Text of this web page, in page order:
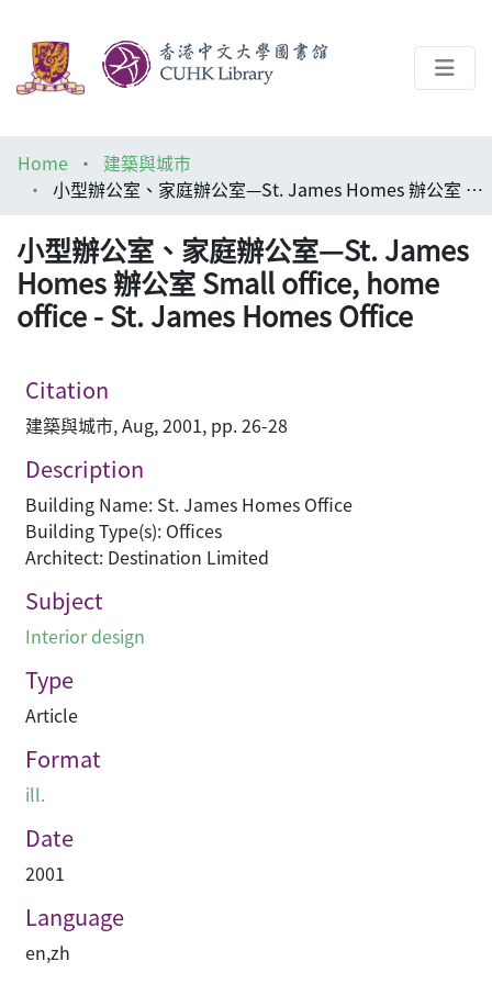
Help
Home
建築與城市
小型辦公室、家庭辦公室—St. James Homes 辦公室 Small office, home office - St. James Homes Office
小型辦公室、家庭辦公室—St. James
Homes 辦公室 Small office, home
office - St. James Homes Office
Citation
建築與城市, Aug, 2001, pp. 26-28
Description
Building Name: St. James Homes Office
Building Type(s): Offices
Architect: Destination Limited
Subject
Interior design
Type
Article
Format
ill.
Date
2001
Language
en,zh